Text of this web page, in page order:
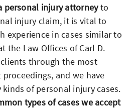
personal injury attorneyto
injury claim, it is vital to
experience in cases similar to
the Law Offices of Carl D.
through the most
and we have
of personal injury cases.
types of cases we accept